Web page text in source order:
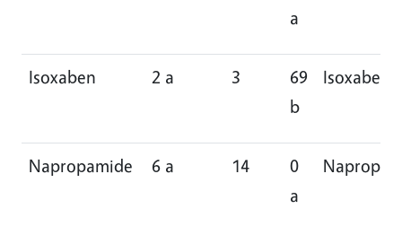
a
Isoxaben 2 a 3
69
b
Isoxaben
Napropamide 6 a 14
0
a